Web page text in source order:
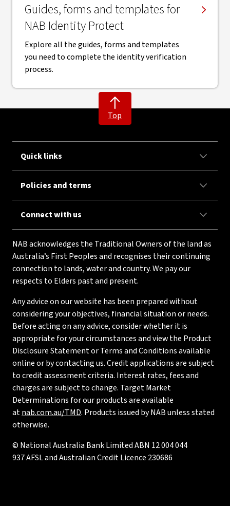
Guides, forms and templates for
NAB Identity Protect
Explore all the guides, forms and templates
you need to complete the identity verification
process.
Top
Quick links
Policies and terms
Connect with us
NAB acknowledges the Traditional Owners of the land as
Australia’s First Peoples and recognises their continuing
connection to lands, water and country. We pay our
respects to Elders past and present.
Any advice on our website has been prepared without
considering your objectives, financial situation or needs.
Before acting on any advice, consider whether it is
appropriate for your circumstances and view the Product
Disclosure Statement or Terms and Conditions available
online or by contacting us. Credit applications are subject
to credit assessment criteria. Interest rates, fees and
charges are subject to change. Target Market
Determinations for our products are available
atnab.com.au/TMD. Products issued by NAB unless stated
otherwise.
© National Australia Bank Limited ABN 12 004 044
937 AFSL and Australian Credit Licence 230686